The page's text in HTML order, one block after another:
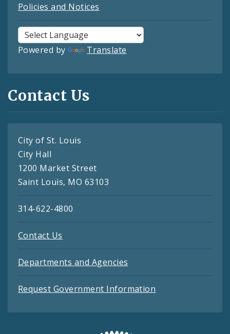
Policies and Notices
Powered by Translate
Contact Us
City of St. Louis
City Hall
1200 Market Street
Saint Louis, MO 63103
314-622-4800
Contact Us
Departments and Agencies
Request Government Information